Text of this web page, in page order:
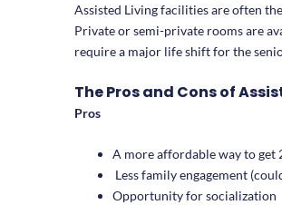
Assisted Living facilities are often
Private or semi-private rooms are
require a major life shift for the
The Pros and Cons of
Pros
A more affordable way to get
Less family engagement
Opportunity for socialization